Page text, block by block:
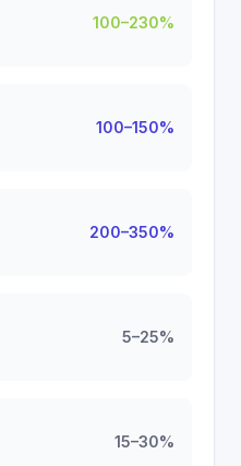
100–230%
100–150%
200–350%
5–25%
15–30%